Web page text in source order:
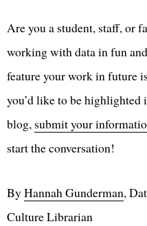
Are you a student, staff, or
working with data in fun
feature your work in future
you’d like to be highlighted
blog, submit your
start the conversation!
ByHannah Gunderman,
Culture Librarian